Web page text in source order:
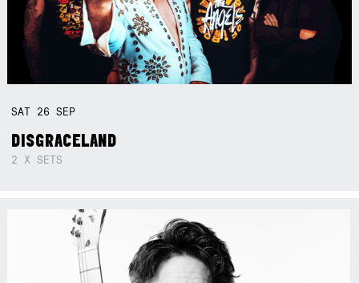
SAT 26SEP
DISGRACELAND
2 X SETS